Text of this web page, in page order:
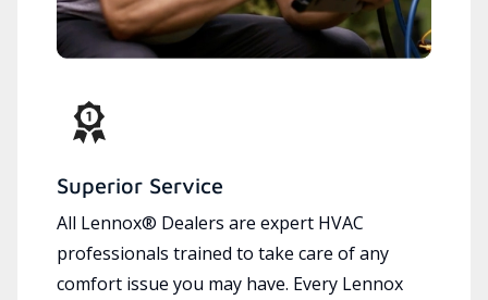
Superior Service
All Lennox® Dealers are expert HVAC
professionals trained to take care of any
comfort issue you may have. Every Lennox